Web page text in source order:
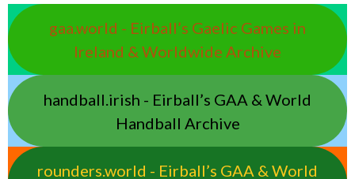
gaa.world - Eirball’s Gaelic Games in
Ireland & Worldwide Archive
handball.irish - Eirball’s GAA & World
Handball Archive
rounders.world - Eirball’s GAA & World